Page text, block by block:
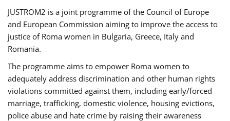
JUSTROM2 is a joint programme of the Council of Europe
and European Commission aiming to improve the access to
justice of Roma women in Bulgaria, Greece, Italy and
Romania.
The programme aims to empower Roma women to
adequately address discrimination and other human rights
violations committed against them, including early/forced
marriage, trafficking, domestic violence, housing evictions,
police abuse and hate crime by raising their awareness